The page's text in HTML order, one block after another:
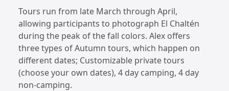
Tours run from late March through April,
allowing participants to photograph El Chaltén
during the peak of the fall colors. Alex offers
three types of Autumn tours, which happen on
different dates; Customizable private tours
(choose your own dates), 4 day camping, 4 day
non-camping.